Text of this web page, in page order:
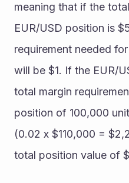
meaning that if the
EUR/USD position is
requirement needed
will be $1. If the EUR/
total margin
position of 100,000
(0.02 x $110,000 =
total position value of